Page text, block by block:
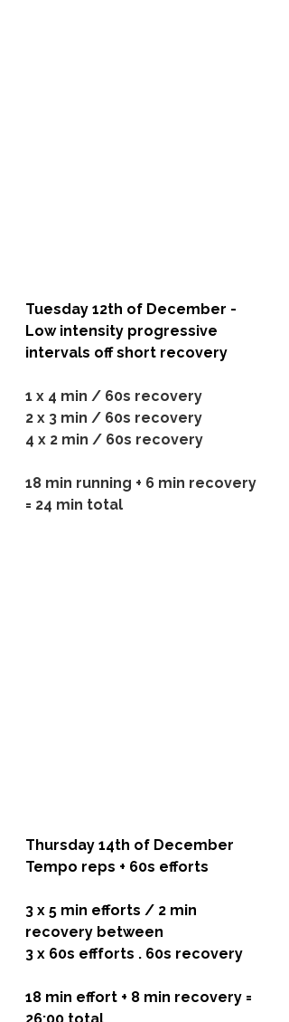
Tuesday 12th of December -
Low intensity progressive
intervals off short recovery
1 x 4 min / 60s recovery
2 x 3 min / 60s recovery
4 x 2 min / 60s recovery
18 min running + 6 min recovery
= 24 min total
Thursday 14th of December
Tempo reps + 60s efforts
3 x 5 min efforts / 2 min
recovery between
3 x 60s effforts . 60s recovery
18 min effort + 8 min recovery =